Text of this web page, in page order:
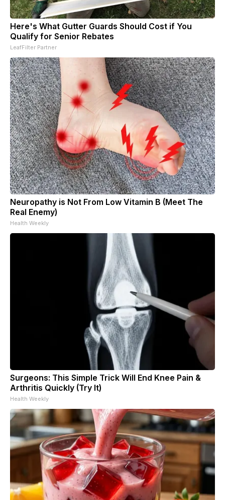
Here's What Gutter Guards Should Cost if You
Qualify for Senior Rebates
LeafFilter Partner
Neuropathy is Not From Low Vitamin B (Meet The
Real Enemy)
Health Weekly
Surgeons: This Simple Trick Will End Knee Pain &
Arthritis Quickly (Try It)
Health Weekly